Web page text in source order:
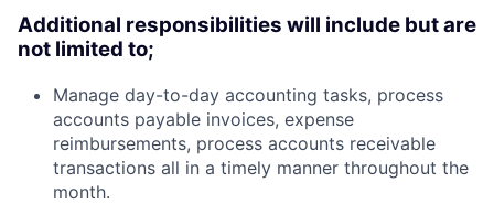
Additional responsibilities will include but are
not limited to;
Manage day-to-day accounting tasks, process
accounts payable invoices, expense
reimbursements, process accounts receivable
transactions all in a timely manner throughout the
month.